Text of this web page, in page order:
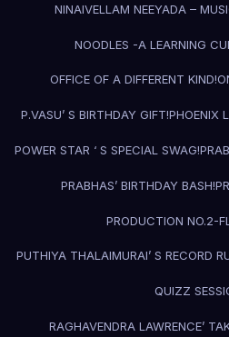
NINAIVELLAM NEEYADA –
NOODLES -A LEARNING
OFFICE OF A DIFFERENT KIND!
P.VASU’ S BIRTHDAY GIFT!PHOENIX
POWER STAR ‘ S SPECIAL SWAG!
PRABHAS’ BIRTHDAY BASH!
PRODUCTION NO.2-
PUTHIYA THALAIMURAI’ S RECORD
QUIZZ
RAGHAVENDRA LAWRENCE’